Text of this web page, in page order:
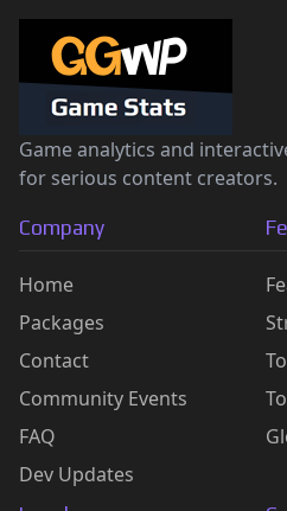
Game analytics and
for serious content creators.
Company
Home
Packages
Contact
Community Events
FAQ
Dev Updates